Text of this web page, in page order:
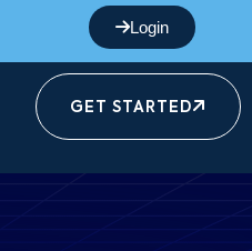
Login
GET STARTED